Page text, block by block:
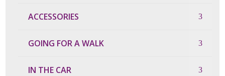
ACCESSORIES
GOING FOR A WALK
IN THE CAR